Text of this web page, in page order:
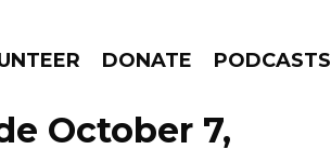
DONATE PODCASTS
GO!
October 7,